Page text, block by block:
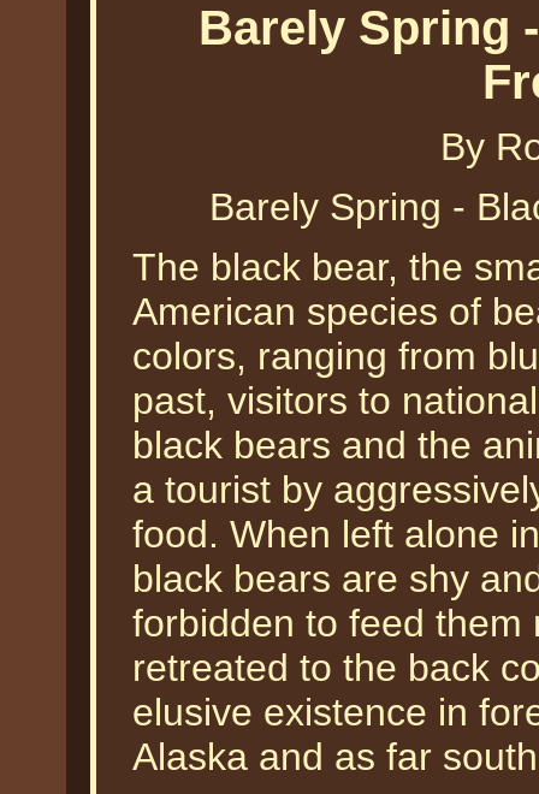
Barely Spring
By
Barely Spring -
The black bear, the
American species of
colors, ranging from
past, visitors to
black bears and the
a tourist by
food. When left alone
black bears are shy
forbidden to feed them
retreated to the back
elusive existence in
Alaska and as far